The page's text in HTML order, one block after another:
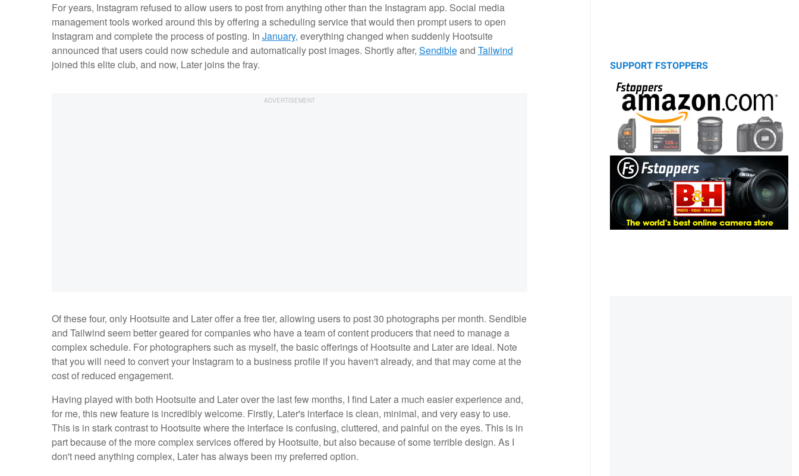
For years, Instagram refused to allow users to post from anything other than the Instagram app. Social media
management tools worked around this by offering a scheduling service that would then prompt users to open
Instagram and complete the process of posting. In January, everything changed when suddenly Hootsuite
announced that users could now schedule and automatically post images. Shortly after, Sendibleand Tailwind
joined this elite club, and now, Later joins the fray.
Of these four, only Hootsuite and Later offer a free tier, allowing users to post 30 photographs per month. Sendible
and Tailwind seem better geared for companies who have a team of content producers that need to manage a
complex schedule. For photographers such as myself, the basic offerings of Hootsuite and Later are ideal. Note
that you will need to convert your Instagram to a business profile if you haven't already, and that may come at the
cost of reduced engagement.
Having played with both Hootsuite and Later over the last few months, I find Later a much easier experience and,
for me, this new feature is incredibly welcome. Firstly, Later's interface is clean, minimal, and very easy to use.
This is in stark contrast to Hootsuite where the interface is confusing, cluttered, and painful on the eyes. This is in
part because of the more complex services offered by Hootsuite, but also because of some terrible design. As I
don't need anything complex, Later has always been my preferred option.
SUPPORT FSTOPPERS